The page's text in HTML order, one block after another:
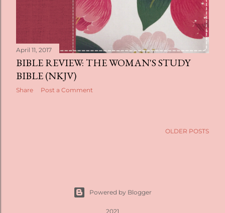
April 11, 2017
BIBLE REVIEW: THE WOMAN'S STUDY
BIBLE (NKJV)
Share Post a Comment
OLDER POSTS
Powered by Blogger
2021